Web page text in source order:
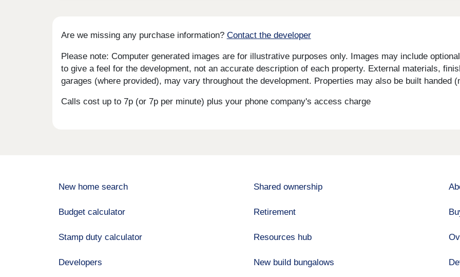
Are we missing any purchase information? Contact the developer
Please note: Computer generated images are for illustrative purposes only. Images may include
to give a feel for the development, not an accurate description of each property. External materials,
garages (where provided), may vary throughout the development. Properties may also be built handed
Calls cost up to 7p (or 7p per minute) plus your phone company's access charge
New home search
Budget calculator
Stamp duty calculator
Developers
Shared ownership
Retirement
Resources hub
New build bungalows